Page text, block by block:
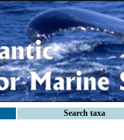
Search taxa